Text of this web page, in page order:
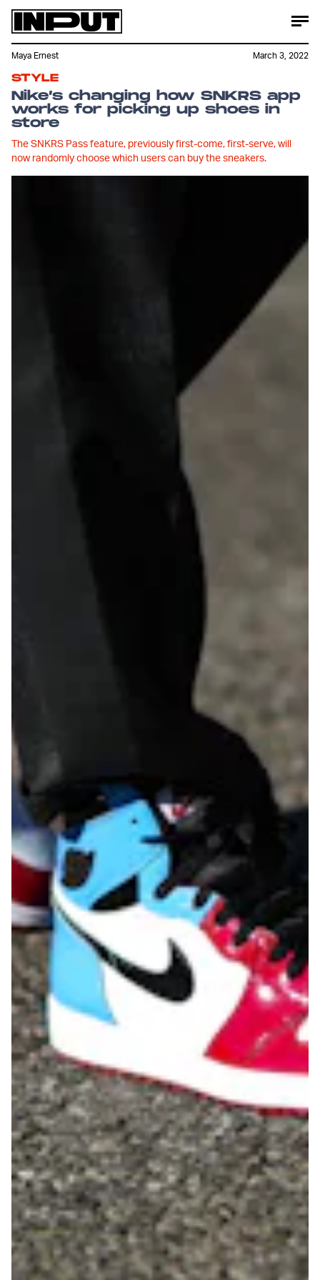
STYLE
Nike’s changing how SNKRS app
works for picking up shoes in
store
The SNKRS Pass feature, previously first-come, first-serve, will
now randomly choose which users can buy the sneakers.
Maya Ernest March 3, 2022